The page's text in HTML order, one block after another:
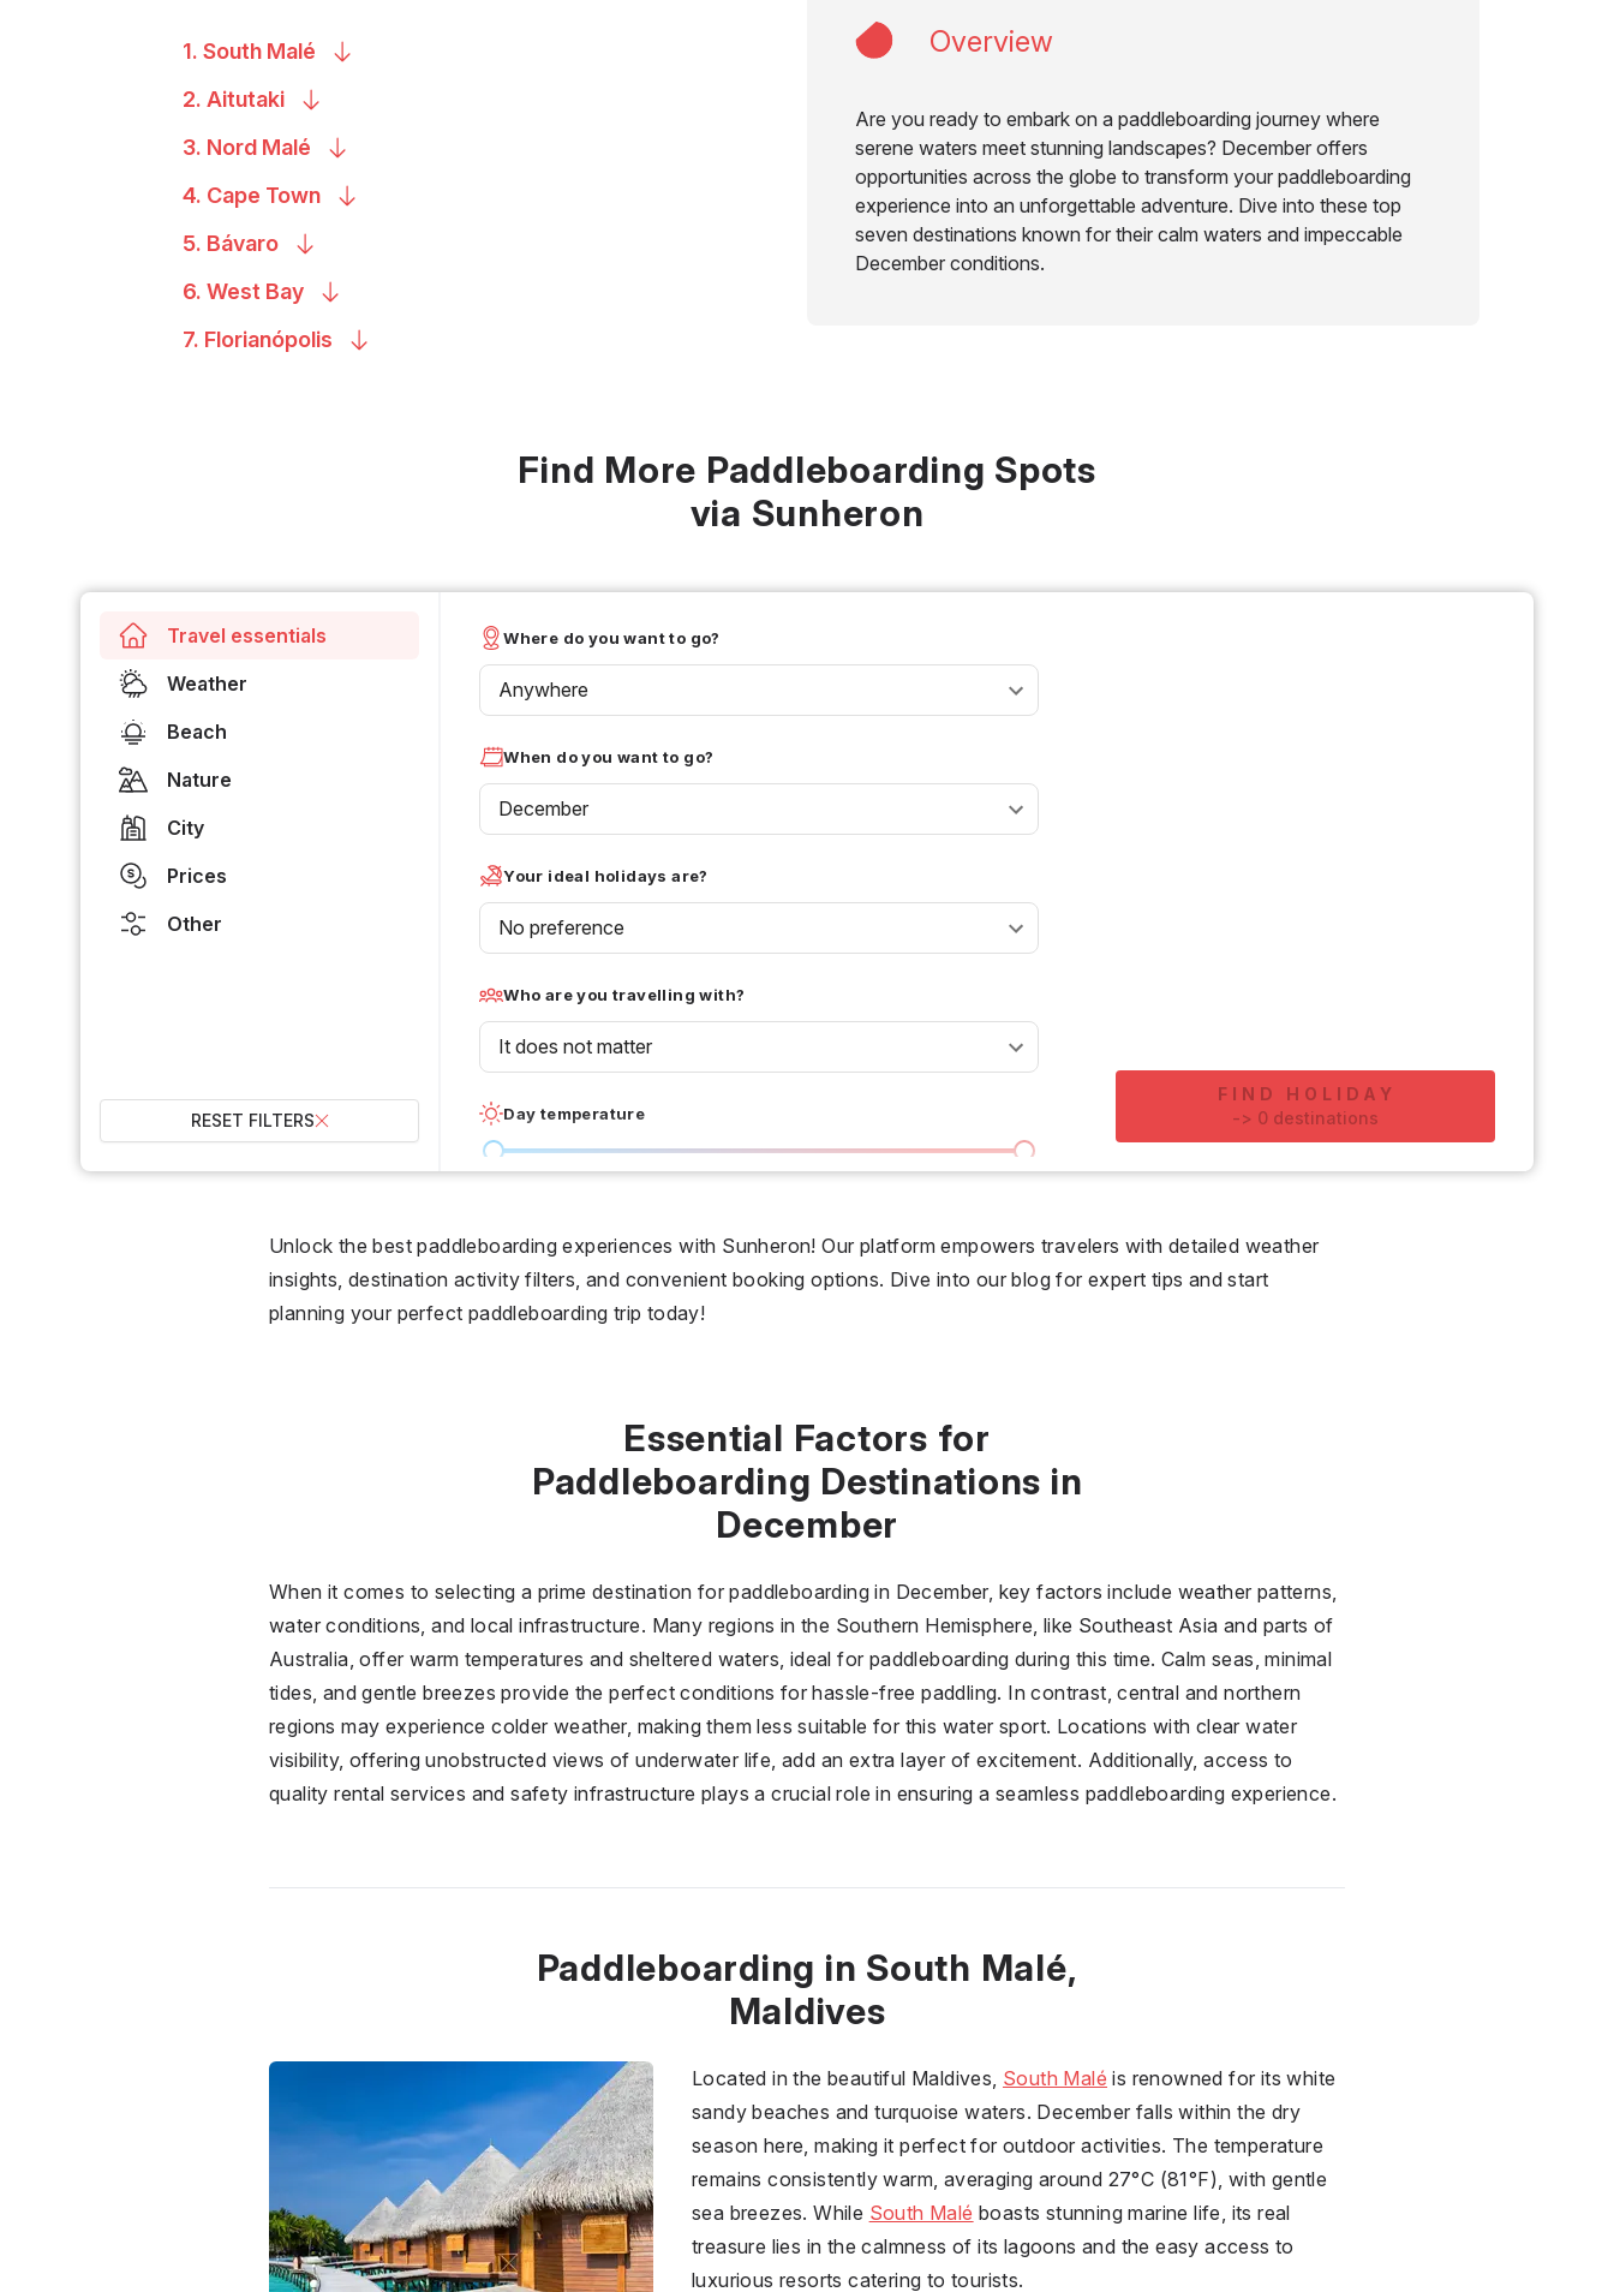
Overview
Are you ready to embark on a paddleboarding journey where
serene waters meet stunning landscapes? December offers
opportunities across the globe to transform your paddleboarding
experience into an unforgettable adventure. Dive into these top
seven destinations known for their calm waters and impeccable
December conditions.
1. South Malé
2. Aitutaki
3. Nord Malé
4. Cape Town
5. Bávaro
6. West Bay
7. Florianópolis
Find More Paddleboarding Spots
via Sunheron
Travel essentials
Weather
Beach
Nature
City
Prices
Other
RESET FILTERS
Where do you want to go?
Anywhere
When do you want to go?
December
Your ideal holidays are?
No preference
Who are you travelling with?
It does not matter
Day temperature
I don't care
0 °C 36 °C
FIND HOLIDAY
-> 0 destinations
Unlock the best paddleboarding experiences with Sunheron! Our platform empowers travelers with detailed weather
insights, destination activity filters, and convenient booking options. Dive into our blog for expert tips and start
planning your perfect paddleboarding trip today!
Essential Factors for
Paddleboarding Destinations in
December
When it comes to selecting a prime destination for paddleboarding in December, key factors include weather patterns,
water conditions, and local infrastructure. Many regions in the Southern Hemisphere, like Southeast Asia and parts of
Australia, offer warm temperatures and sheltered waters, ideal for paddleboarding during this time. Calm seas, minimal
tides, and gentle breezes provide the perfect conditions for hassle-free paddling. In contrast, central and northern
regions may experience colder weather, making them less suitable for this water sport. Locations with clear water
visibility, offering unobstructed views of underwater life, add an extra layer of excitement. Additionally, access to
quality rental services and safety infrastructure plays a crucial role in ensuring a seamless paddleboarding experience.
Paddleboarding in South Malé,
Maldives
Located in the beautiful Maldives, South Malé is renowned for its white
sandy beaches and turquoise waters. December falls within the dry
season here, making it perfect for outdoor activities. The temperature
remains consistently warm, averaging around 27°C (81°F), with gentle
sea breezes. While South Malé boasts stunning marine life, its real
treasure lies in the calmness of its lagoons and the easy access to
luxurious resorts catering to tourists.